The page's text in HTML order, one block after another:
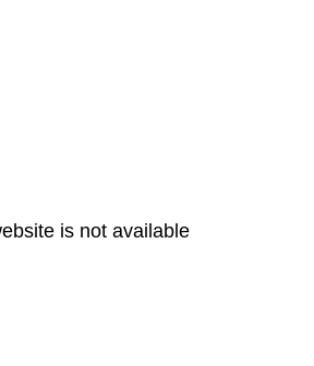
is not available